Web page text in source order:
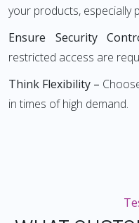
your products, especially
Ensure Security
restricted access are
Think Flexibility –
in times of high demand.